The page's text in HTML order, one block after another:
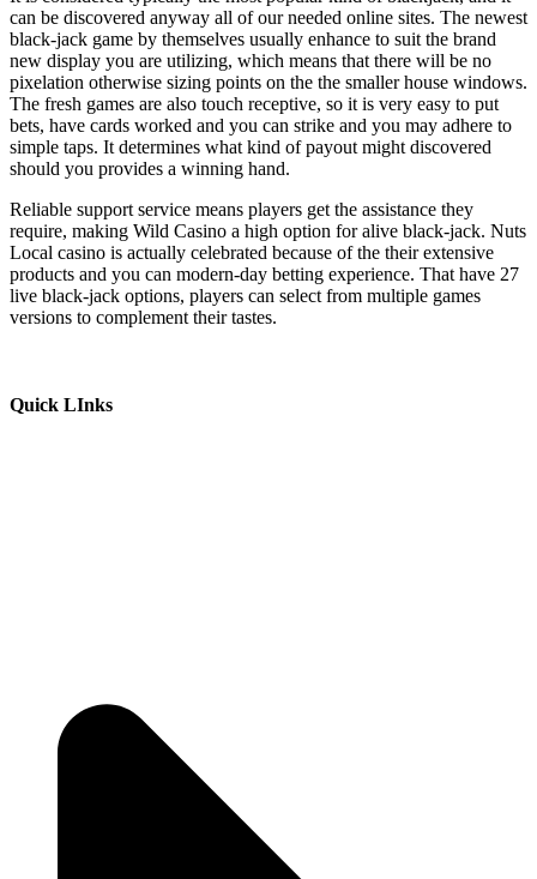
can be discovered anyway all of our needed online sites. The newest
black-jack game by themselves usually enhance to suit the brand
new display you are utilizing, which means that there will be no
pixelation otherwise sizing points on the the smaller house windows.
The fresh games are also touch receptive, so it is very easy to put
bets, have cards worked and you can strike and you may adhere to
simple taps. It determines what kind of payout might discovered
should you provides a winning hand.
Reliable support service means players get the assistance they
require, making Wild Casino a high option for alive black-jack. Nuts
Local casino is actually celebrated because of the their extensive
products and you can modern-day betting experience. That have 27
live black-jack options, players can select from multiple games
versions to complement their tastes.
Quick LInks